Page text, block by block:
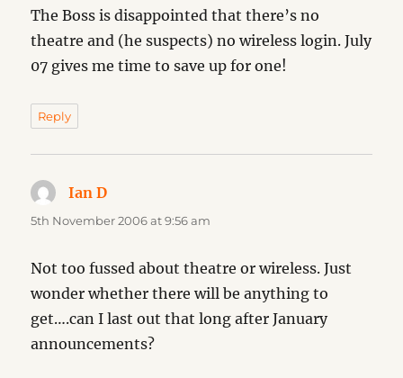
The Boss is disappointed that there’s no
theatre and (he suspects) no wireless login. July
07 gives me time to save up for one!
Reply
Ian D
5th November 2006 at 9:56 am
Not too fussed about theatre or wireless. Just
wonder whether there will be anything to
get….can I last out that long after January
announcements?